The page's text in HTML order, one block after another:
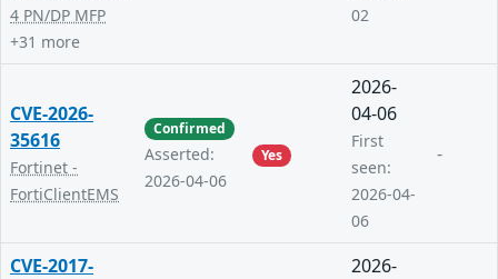
4 PN/DP MFP
+31 more
02
CVE-2026-
35616
Fortinet -
FortiClientEMS
Confirmed
Asserted:
2026-04-06
Yes
2026-
04-06
First
seen:
2026-04-
06
-
CVE-2017-
2026-